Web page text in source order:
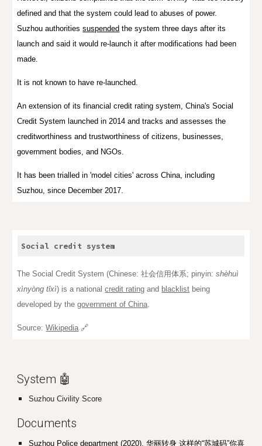
defined and that the system could lead to abuses of power.
Suzhou authoritiessuspended the system three days after its
launch and said it would re-launch it after modifications had been
made.
It is not known to have re-launched.
An extension of its financial credit rating system, China's Social
Credit System launched in 2014 and tracks and assesses the
creditworthiness and trustworthiness of citizens, businesses,
government bodies, and NGOs.
It has been trialled in 'model cities' across China, including
Suzhou, since December 2017.
Social credit system
The Social Credit System (Chinese: 社会信用体系; pinyin:shèhuì
xìnyòng tǐxì) is a nationalcredit rating and blacklist being
developed by thegovernment of China
Source:Wikipedia 🔗
System 🤖
Suzhou Civility Score
Documents
Suzhou Police department (2020).华丽转身 这样的“苏城码”你喜